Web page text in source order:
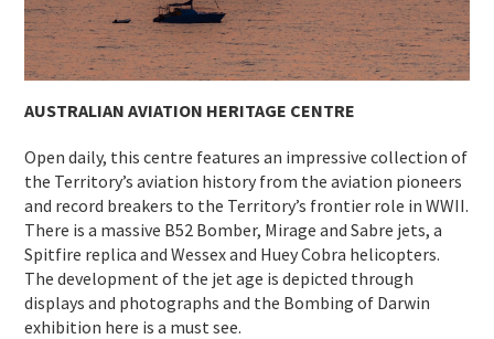
AUSTRALIAN AVIATION HERITAGE CENTRE
Open daily, this centre features an impressive collection of
the Territory’s aviation history from the aviation pioneers
and record breakers to the Territory’s frontier role in WWII.
There is a massive B52 Bomber, Mirage and Sabre jets, a
Spitfire replica and Wessex and Huey Cobra helicopters.
The development of the jet age is depicted through
displays and photographs and the Bombing of Darwin
exhibition here is a must see.